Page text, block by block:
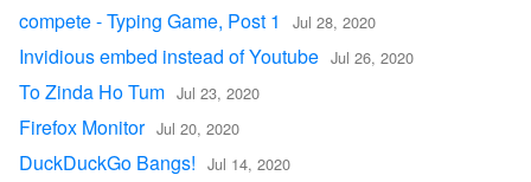
compete - Typing Game, Post 1 Jul 28, 2020
Invidious embed instead of Youtube Jul 26, 2020
To Zinda Ho Tum Jul 23, 2020
Firefox Monitor Jul 20, 2020
DuckDuckGo Bangs! Jul 14, 2020